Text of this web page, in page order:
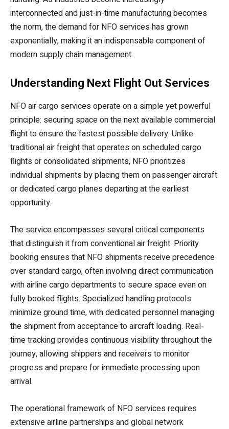
interconnected and just-in-time manufacturing becomes
the norm, the demand for NFO services has grown
exponentially, making it an indispensable component of
modern supply chain management.
Understanding Next Flight Out Services
NFO air cargo services operate on a simple yet powerful
principle: securing space on the next available commercial
flight to ensure the fastest possible delivery. Unlike
traditional air freight that operates on scheduled cargo
flights or consolidated shipments, NFO prioritizes
individual shipments by placing them on passenger aircraft
or dedicated cargo planes departing at the earliest
opportunity.
The service encompasses several critical components
that distinguish it from conventional air freight. Priority
booking ensures that NFO shipments receive precedence
over standard cargo, often involving direct communication
with airline cargo departments to secure space even on
fully booked flights. Specialized handling protocols
minimize ground time, with dedicated personnel managing
the shipment from acceptance to aircraft loading. Real-
time tracking provides continuous visibility throughout the
journey, allowing shippers and receivers to monitor
progress and prepare for immediate processing upon
arrival.
The operational framework of NFO services requires
extensive airline partnerships and global network